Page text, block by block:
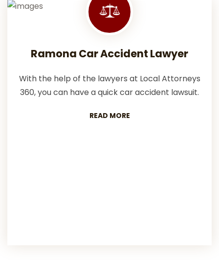
Ramona Car Accident Lawyer
With the help of the lawyers at Local Attorneys
360, you can have a quick car accident lawsuit.
READ MORE